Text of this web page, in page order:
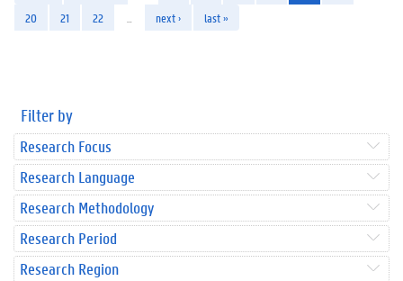
20
21 22 next › last »
Filter by
Research Focus
Research Language
Research Methodology
Research Period
Research Region